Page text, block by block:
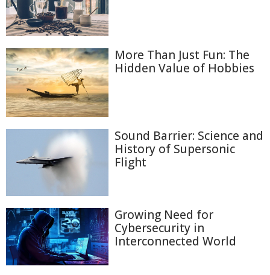
More Than Just Fun: The
Hidden Value of Hobbies
Sound Barrier: Science and
History of Supersonic
Flight
Growing Need for
Cybersecurity in
Interconnected World